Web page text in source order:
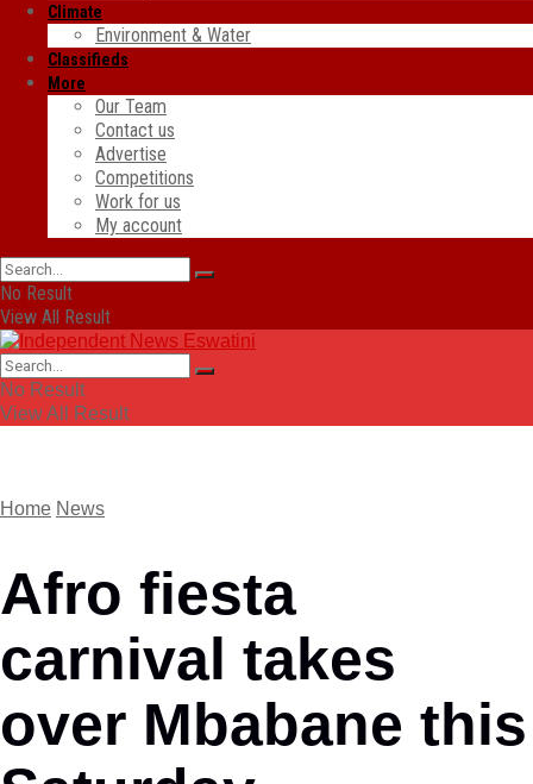
Climate
Environment & Water
Classifieds
More
Our Team
Contact us
Advertise
Competitions
Work for us
My account
No Result
View All Result
No Result
View All Result
Home News
Afro fiesta
carnival takes
over Mbabane this